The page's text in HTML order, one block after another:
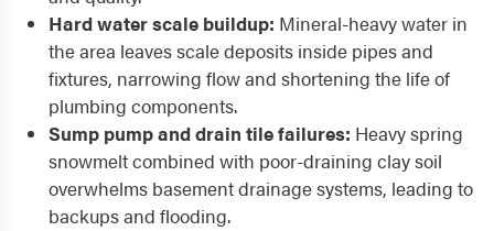
Hard water scale buildup: Mineral-heavy water in
the area leaves scale deposits inside pipes and
fixtures, narrowing flow and shortening the life of
plumbing components.
Sump pump and drain tile failures: Heavy spring
snowmelt combined with poor-draining clay soil
overwhelms basement drainage systems, leading to
backups and flooding.